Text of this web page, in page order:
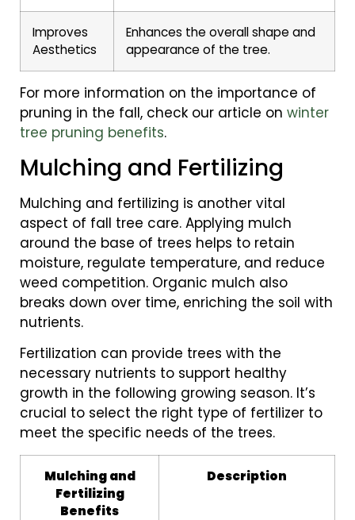
Improves
Aesthetics
Enhances the overall shape and
appearance of the tree.
For more information on the importance of
pruning in the fall, check our article on winter
tree pruning benefits.
Mulching and Fertilizing
Mulching and fertilizing is another vital
aspect of fall tree care. Applying mulch
around the base of trees helps to retain
moisture, regulate temperature, and reduce
weed competition. Organic mulch also
breaks down over time, enriching the soil with
nutrients.
Fertilization can provide trees with the
necessary nutrients to support healthy
growth in the following growing season. It’s
crucial to select the right type of fertilizer to
meet the specific needs of the trees.
Mulching and
Fertilizing
Benefits
Description